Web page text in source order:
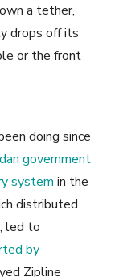
a tether,
drops off its
or the front
doing since
government
system in the
distributed
led to
by
Zipline